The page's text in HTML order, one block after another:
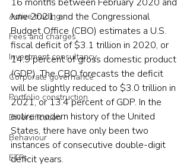
Active trading
Fees and charges
Investment consultancy
Corporate governance
Portfolio construction
Diversification
Behaviour
ETFs
June 2021; and the Congressional
Budget Office (CBO) estimates a U.S.
fiscal deficit of $3.1 trillion in 2020, or
14.9 percent of gross domestic product
(GDP). The CBO forecasts the deficit
will be slightly reduced to $3.0 trillion in
2021, or 13.4 percent of GDP. In the
entire modern history of the United
States, there have only been two
instances of consecutive double-digit
deficit years.